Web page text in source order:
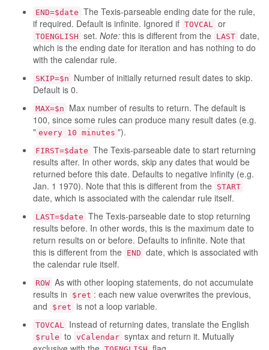
END=$date The Texis-parseable ending date for the rule,
if required. Default is infinite. Ignored if TOVCAL or
TOENGLISH set. Note: this is different from the LAST date,
which is the ending date for iteration and has nothing to do
with the calendar rule.
SKIP=$n
Number of initially returned result dates to skip.
Default is 0.
MAX=$n
Max number of results to return. The default is
100, since some rules can produce many result dates (e.g.
" every 10 minutes ").
FIRST=$date The Texis-parseable date to start returning
results after. In other words, skip any dates that would be
returned before this date. Defaults to negative infinity (e.g.
Jan. 1 1970). Note that this is different from the START
date, which is associated with the calendar rule itself.
LAST=$date The Texis-parseable date to stop returning
results before. In other words, this is the maximum date to
return results on or before. Defaults to infinite. Note that
this is different from the END date, which is associated with
the calendar rule itself.
ROW As with other looping statements, do not accumulate
results in
$ret : each new value overwrites the previous,
and
$ret is not a loop variable.
TOVCAL Instead of returning dates, translate the English
$rule to vCalendar syntax and return it. Mutually